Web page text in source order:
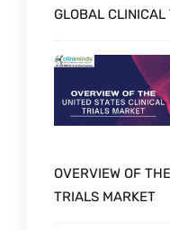
GLOBAL
OVERVIEW OF
TRIALS MARKET